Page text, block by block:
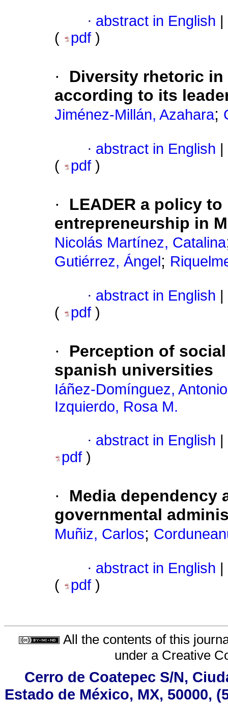
· abstract in English
(
pdf )
·
Diversity rhetoric
according to its
Jiménez-Millán, Azahara;
· abstract in English
(
pdf )
·
LEADER a policy
entrepreneurship in
Nicolás Martínez, Catalina
Gutiérrez, Ángel ;
· abstract in English
(
pdf )
·
Perception of
spanish universities
Iáñez-Domínguez, Antonio
Izquierdo, Rosa M.
· abstract in English
pdf )
·
Media dependency
governmental
Muñiz, Carlos;
· abstract in English
(
pdf )
All the contents of this
under a Creative
Cerro de Coatepec S/N,
Estado de México, MX, 50000,